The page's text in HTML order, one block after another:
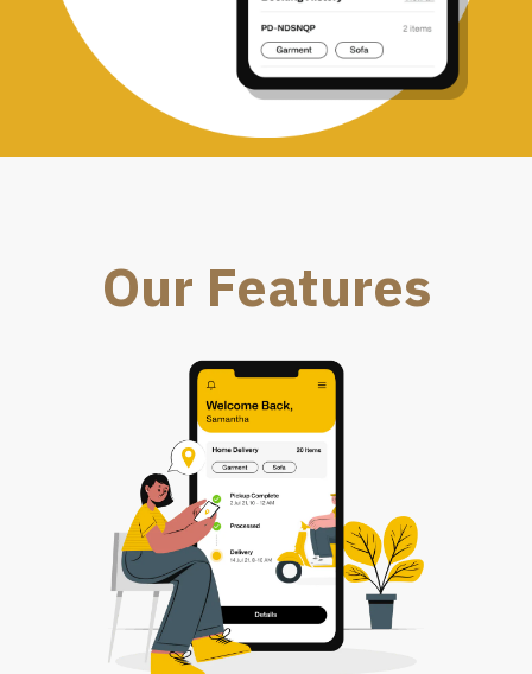
Our Features